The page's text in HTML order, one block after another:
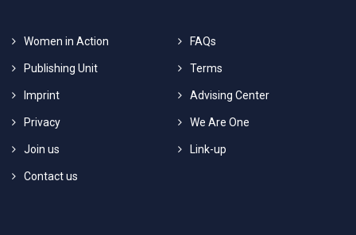
Women in Action FAQs
Publishing Unit Terms
Imprint Advising Center
Privacy We Are One
Join us Link-up
Contact us